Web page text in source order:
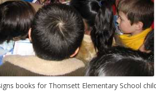
books for Thomsett Elementary School